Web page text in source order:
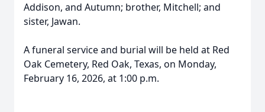
Addison, and Autumn; brother, Mitchell; and
sister, Jawan.
A funeral service and burial will be held at Red
Oak Cemetery, Red Oak, Texas, on Monday,
February 16, 2026, at 1:00 p.m.